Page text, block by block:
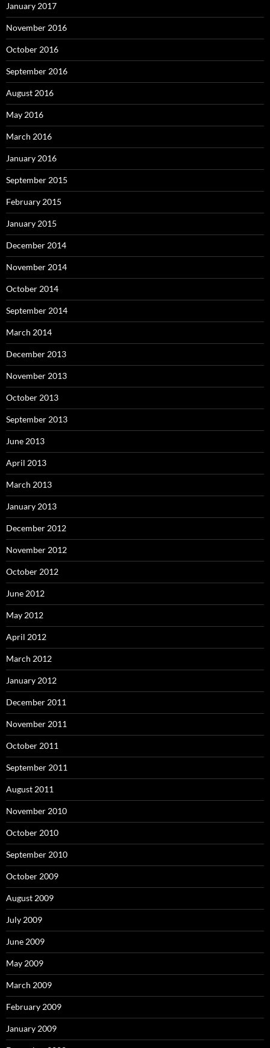
January 2017
November 2016
October 2016
September 2016
August 2016
May 2016
March 2016
January 2016
September 2015
February 2015
January 2015
December 2014
November 2014
October 2014
September 2014
March 2014
December 2013
November 2013
October 2013
September 2013
June 2013
April 2013
March 2013
January 2013
December 2012
November 2012
October 2012
June 2012
May 2012
April 2012
March 2012
January 2012
December 2011
November 2011
October 2011
September 2011
August 2011
November 2010
October 2010
September 2010
October 2009
August 2009
July 2009
June 2009
May 2009
March 2009
February 2009
January 2009